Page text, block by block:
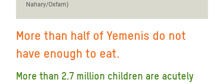
Nahary/Oxfam)
More than half of Yemenis do not
have enough to eat.
More than 2.7 million children are acutely